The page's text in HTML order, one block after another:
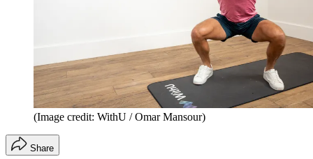
(Image credit: WithU / Omar Mansour)
Share